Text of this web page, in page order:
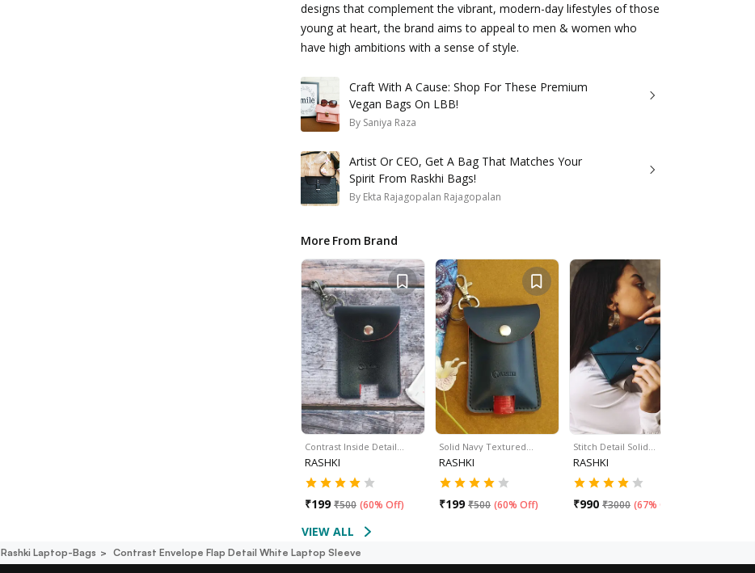
designs that complement the vibrant, modern-day lifestyles of those
young at heart, the brand aims to appeal to men & women who
have high ambitions with a sense of style.
Craft With A Cause: Shop For These Premium
Vegan Bags On LBB!
By Saniya Raza
Artist Or CEO, Get A Bag That Matches Your
Spirit From Raskhi Bags!
By Ekta Rajagopalan Rajagopalan
More From Brand
Contrast Inside Detail…
RASHKI
₹199 ₹500 (60% Off)
Solid Navy Textured…
RASHKI
₹199 ₹500 (60% Off)
Stitch Detail Solid…
RASHKI
₹990 ₹3000 (67% Off
VIEW ALL
Rashki Laptop-Bags Contrast Envelope Flap Detail White Laptop Sleeve